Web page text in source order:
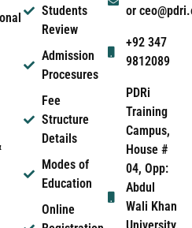
Students
Review
Admission
Procesures
Fee
Structure
Details
Modes of
Education
Online
or
+92 347
9812089
PDRi
Training
Campus,
House #
04, Opp:
Abdul
Wali Khan